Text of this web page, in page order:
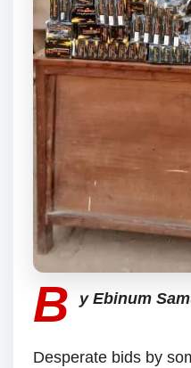
B y Ebinum
Desperate bids by